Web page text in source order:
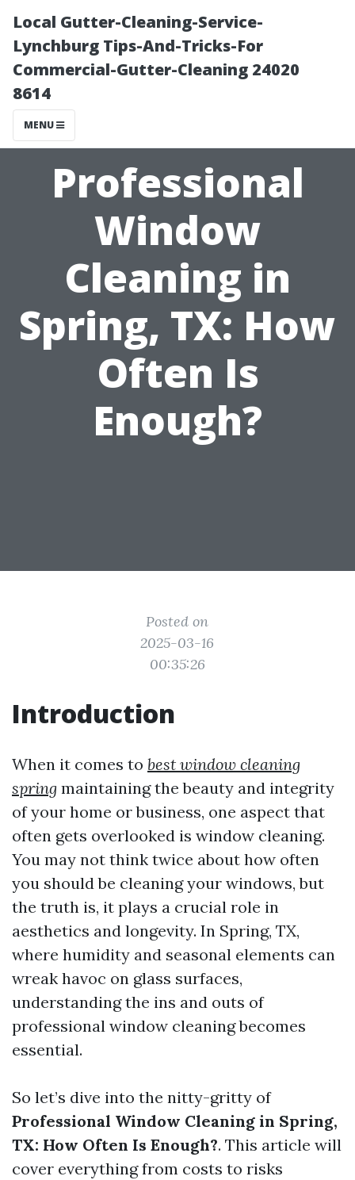
Local Gutter-Cleaning-Service-
Lynchburg Tips-And-Tricks-For
Commercial-Gutter-Cleaning 24020
8614
MENU
Professional
Window
Cleaning in
Spring, TX: How
Often Is
Enough?
Posted on
2025-03-16
00:35:26
Introduction
When it comes to best window cleaning
spring maintaining the beauty and integrity
of your home or business, one aspect that
often gets overlooked is window cleaning.
You may not think twice about how often
you should be cleaning your windows, but
the truth is, it plays a crucial role in
aesthetics and longevity. In Spring, TX,
where humidity and seasonal elements can
wreak havoc on glass surfaces,
understanding the ins and outs of
professional window cleaning becomes
essential.
So let’s dive into the nitty-gritty of
Professional Window Cleaning in Spring,
TX: How Often Is Enough?. This article will
cover everything from costs to risks